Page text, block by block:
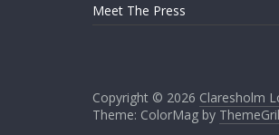
Meet The Press
Copyright © 2026 Claresholm
Theme: ColorMag by